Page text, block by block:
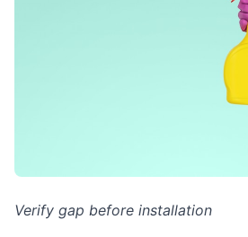
Verify gap before installation